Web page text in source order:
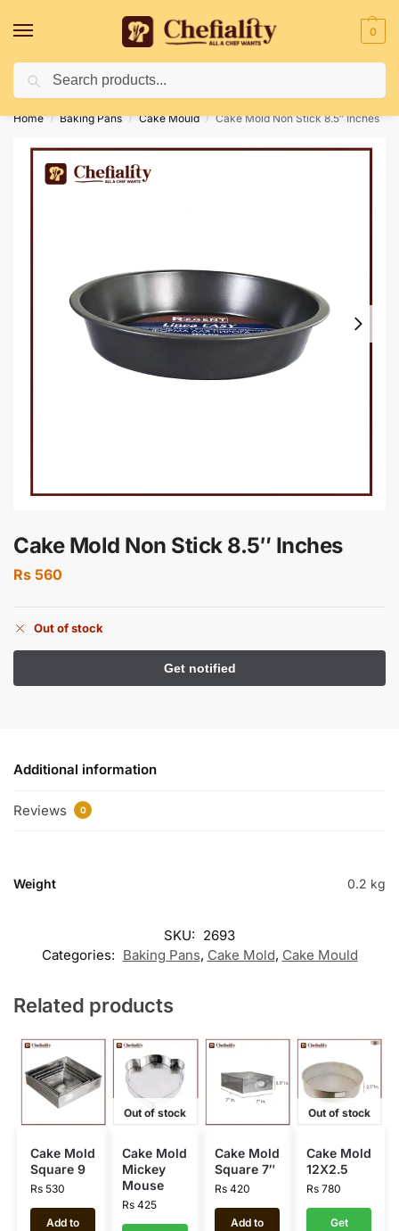
0
Deliveries May Be Delayed Due To Bad Weather Conditions
Home / Baking Pans / Cake Mould / Cake Mold Non Stick 8.5″ Inches
Cake Mold Non Stick 8.5″ Inches
Rs 560
Out of stock
Additional information
Reviews 0
Weight 0.2 kg
SKU: 2693
Categories: Baking Pans, Cake Mold, Cake Mould
Related products
Cake Mold
Square 9
Rs530
Add to
Out of stock
Cake Mold
Mickey
Mouse
Rs 425
Cake Mold
Square 7″
Rs420
Add to
Out of stock
Cake Mold
12X2.5
Rs780
Get